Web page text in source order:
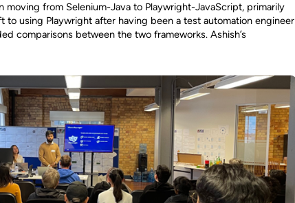
moving from Selenium-Java to Playwright-JavaScript, primarily
to using Playwright after having been a test automation engineer
comparisons between the two frameworks. Ashish’s